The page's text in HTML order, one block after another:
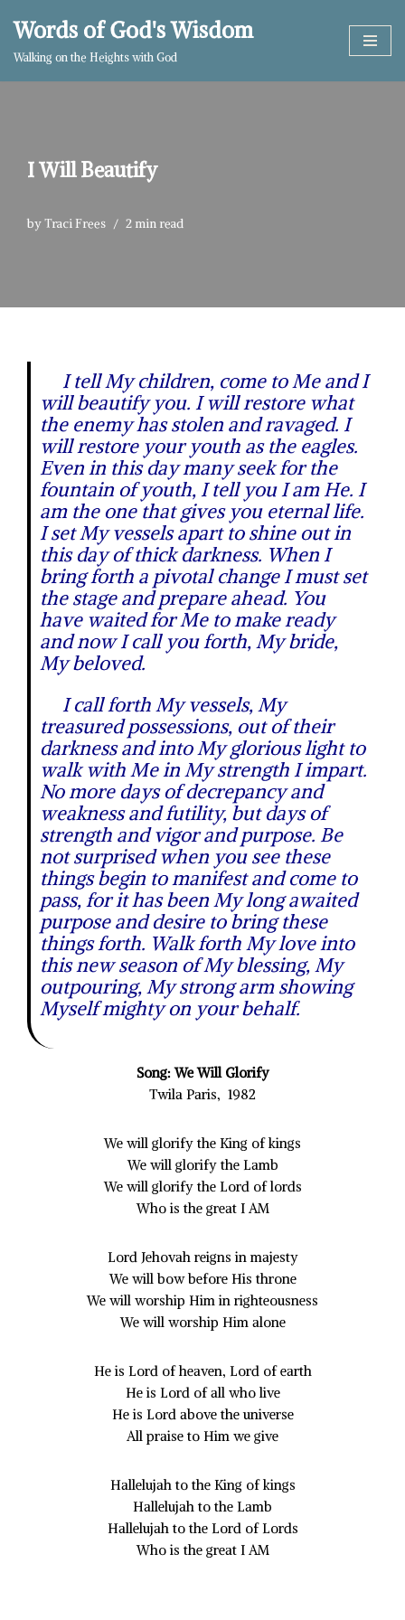
Skip
Words of God's Wisdom
Walking on the Heights with God
I Will Beautify
byTraci Frees 2 min read
I tell My children, come to Me and I
will beautify you. I will restore what
the enemy has stolen and ravaged. I
will restore your youth as the eagles.
Even in this day many seek for the
fountain of youth, I tell you I am He. I
am the one that gives you eternal life.
I set My vessels apart to shine out in
this day of thick darkness. When I
bring forth a pivotal change I must set
the stage and prepare ahead. You
have waited for Me to make ready
and now I call you forth, My bride,
My beloved.
I call forth My vessels, My
treasured possessions, out of their
darkness and into My glorious light to
walk with Me in My strength I impart.
No more days of decrepancy and
weakness and futility, but days of
strength and vigor and purpose. Be
not surprised when you see these
things begin to manifest and come to
pass, for it has been My long awaited
purpose and desire to bring these
things forth. Walk forth My love into
this new season of My blessing, My
outpouring, My strong arm showing
Myself mighty on your behalf.
Song: We Will Glorify
Twila Paris, 1982
We will glorify the King of kings
We will glorify the Lamb
We will glorify the Lord of lords
Who is the great I AM
Lord Jehovah reigns in majesty
We will bow before His throne
We will worship Him in righteousness
We will worship Him alone
He is Lord of heaven, Lord of earth
He is Lord of all who live
He is Lord above the universe
All praise to Him we give
Hallelujah to the King of kings
Hallelujah to the Lamb
Hallelujah to the Lord of Lords
Who is the great I AM